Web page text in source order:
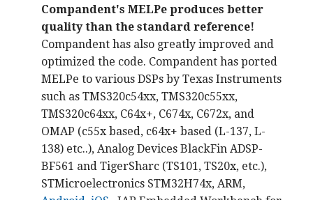
Compandent's MELPe produces better
quality than the standard reference!
Compandent has also greatly improved and
optimized the code. Compandent has ported
MELPe to various DSPs by Texas Instruments
such as TMS320c54xx, TMS320c55xx,
TMS320c64xx, C64x+, C674x, C672x, and
OMAP (c55x based, c64x+ based (L-137, L-
138) etc..), Analog Devices BlackFin ADSP-
BF561 and TigerSharc (TS101, TS20x, etc.),
STMicroelectronics STM32H74x, ARM,